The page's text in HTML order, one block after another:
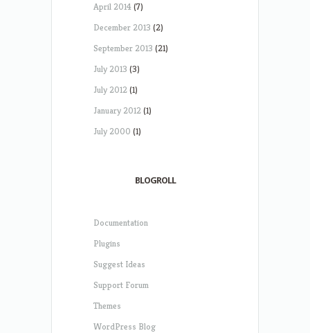
April 2014(7)
December 2013 (2)
September 2013 (21)
July 2013 (3)
July 2012(1)
January 2012(1)
July 2000 (1)
BLOGROLL
Documentation
Plugins
Suggest Ideas
Support Forum
Themes
WordPress Blog